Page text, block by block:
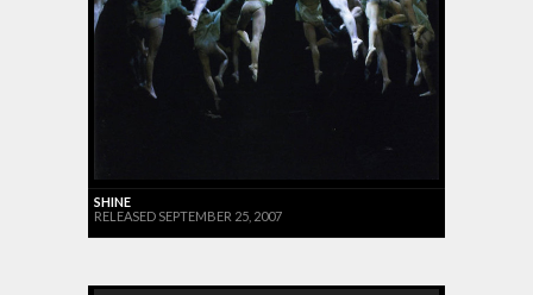
SHINE
RELEASED SEPTEMBER 25, 2007